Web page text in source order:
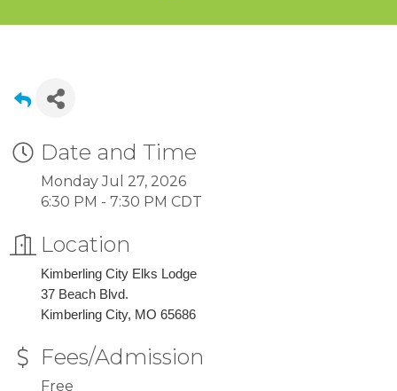
Date and Time
Monday Jul 27, 2026
6:30 PM - 7:30 PM CDT
Location
Kimberling City Elks Lodge
37 Beach Blvd.
Kimberling City, MO 65686
Fees/Admission
Free